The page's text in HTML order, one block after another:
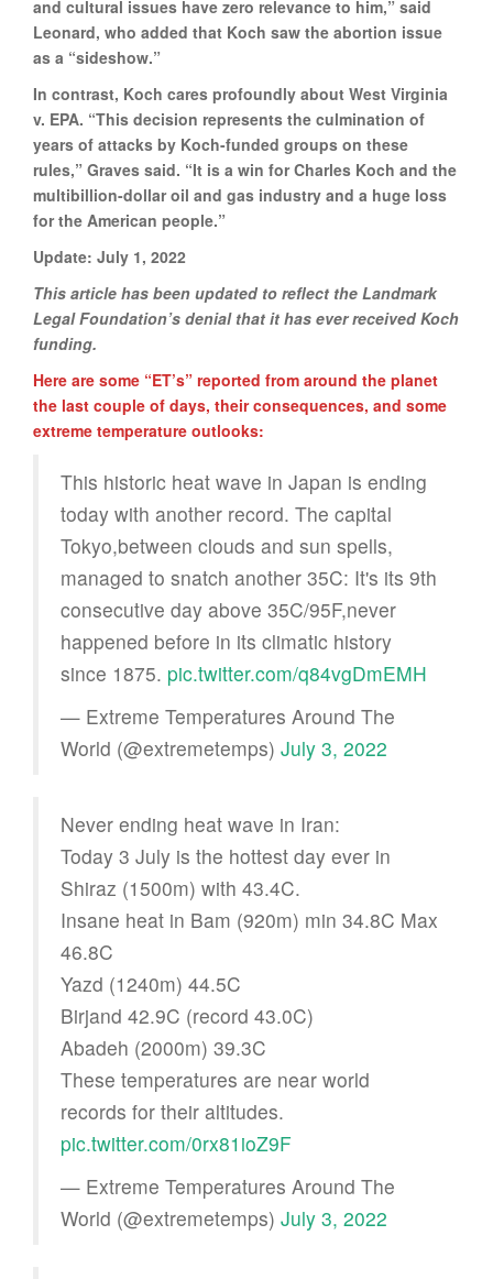
and cultural issues have zero relevance to him,” said
Leonard, who added that Koch saw the abortion issue
as a “sideshow.”
In contrast, Koch cares profoundly about West Virginia
v. EPA. “This decision represents the culmination of
years of attacks by Koch-funded groups on these
rules,” Graves said. “It is a win for Charles Koch and the
multibillion-dollar oil and gas industry and a huge loss
for the American people.”
Update: July 1, 2022
This article has been updated to reflect the Landmark
Legal Foundation’s denial that it has ever received Koch
funding.
Here are some “ET’s” reported from around the planet
the last couple of days, their consequences, and some
extreme temperature outlooks:
This historic heat wave in Japan is ending
today with another record. The capital
Tokyo,between clouds and sun spells,
managed to snatch another 35C: It's its 9th
consecutive day above 35C/95F,never
happened before in its climatic history
since 1875. pic.twitter.com/q84vgDmEMH
— Extreme Temperatures Around The
World (@extremetemps) July 3, 2022
Never ending heat wave in Iran:
Today 3 July is the hottest day ever in
Shiraz (1500m) with 43.4C.
Insane heat in Bam (920m) min 34.8C Max
46.8C
Yazd (1240m) 44.5C
Birjand 42.9C (record 43.0C)
Abadeh (2000m) 39.3C
These temperatures are near world
records for their altitudes.
pic.twitter.com/0rx81ioZ9F
— Extreme Temperatures Around The
World (@extremetemps) July 3, 2022